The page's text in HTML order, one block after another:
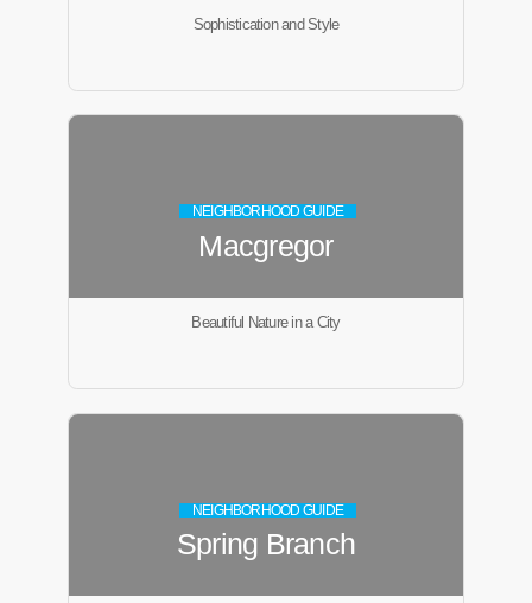
Sophistication and Style
NEIGHBORHOOD GUIDE
Macgregor
Beautiful Nature in a City
NEIGHBORHOOD GUIDE
Spring Branch